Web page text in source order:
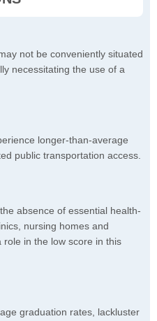
not be conveniently situated
necessitating the use of a
longer-than-average
public transportation access.
absence of essential health-
nursing homes and
in the low score in this
graduation rates, lackluster